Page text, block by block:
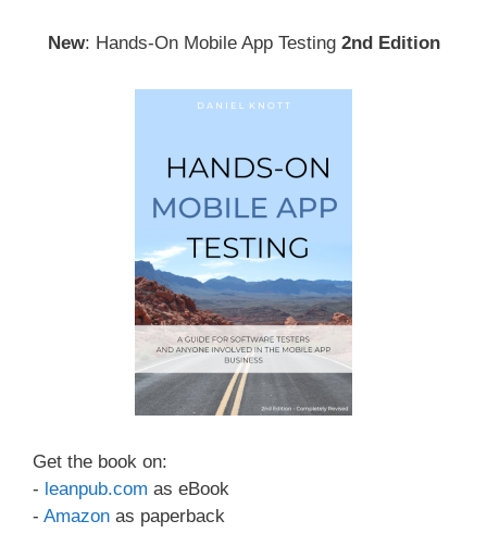
New: Hands-On Mobile App Testing 2nd Edition
Get the book on:
- leanpub.com as eBook
- Amazon as paperback